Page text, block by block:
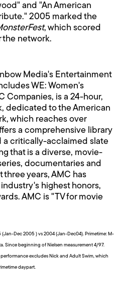
and "An American
2005 marked the
, which scored
the network.
Media's Entertainment
WE: Women's
Companies, is a 24-hour,
dedicated to the American
which reaches over
a comprehensive library
a critically-acclaimed slate
that is a diverse, movie-
documentaries and
three years, AMC has
highest honors,
AMC is "TV for movie
(Jan-Dec 2005 ) vs 2004 (Jan-Dec04). Primetime: M-
Since beginning of Nielsen measurement 4/97.
excludes Nick and Adult Swim, which
daypart.